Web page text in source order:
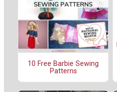
10 Free Barbie Sewing
Patterns